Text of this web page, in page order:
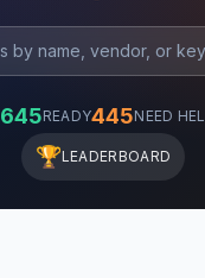
645READY445NEED
🏆LEADERBOARD